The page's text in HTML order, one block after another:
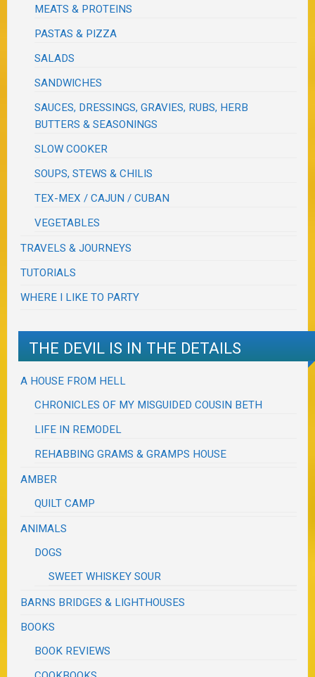
MEATS & PROTEINS
PASTAS & PIZZA
SALADS
SANDWICHES
SAUCES, DRESSINGS, GRAVIES, RUBS, HERB
BUTTERS & SEASONINGS
SLOW COOKER
SOUPS, STEWS & CHILIS
TEX-MEX / CAJUN / CUBAN
VEGETABLES
TRAVELS & JOURNEYS
TUTORIALS
WHERE I LIKE TO PARTY
THE DEVIL IS IN THE DETAILS
A HOUSE FROM HELL
CHRONICLES OF MY MISGUIDED COUSIN BETH
LIFE IN REMODEL
REHABBING GRAMS & GRAMPS HOUSE
AMBER
QUILT CAMP
ANIMALS
DOGS
SWEET WHISKEY SOUR
BARNS BRIDGES & LIGHTHOUSES
BOOKS
BOOK REVIEWS